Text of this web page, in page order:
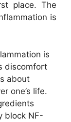
place. The
is
is
discomfort
about
one’s life.
block NF-